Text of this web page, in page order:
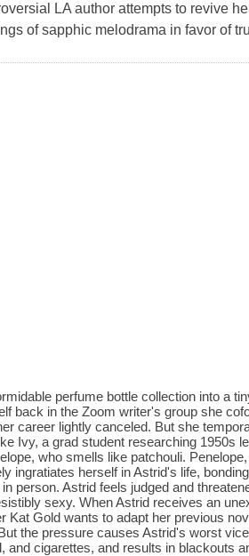
LA author attempts to revive
of sapphic melodrama in favor of
perfume bottle collection into a
back in the Zoom writer's group she
career lightly canceled. But she
Ivy, a grad student researching 1950s
who smells like patchouli.
ingratiates herself in Astrid's life,
person. Astrid feels judged and
sexy. When Astrid receives an
Kat Gold wants to adapt her previous
the pressure causes Astrid's worst
and cigarettes, and results in blackouts